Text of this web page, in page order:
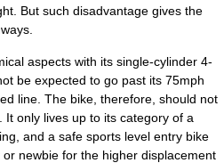
But such disadvantage gives the
aspects with its single-cylinder 4-
be expected to go past its 75mph
line. The bike, therefore, should not
It only lives up to its category of a
and a safe sports level entry bike
newbie for the higher displacement